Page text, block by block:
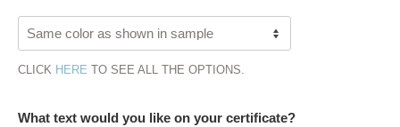
CLICK HERE TO SEE ALL THE OPTIONS.
What text would you like on your certificate?